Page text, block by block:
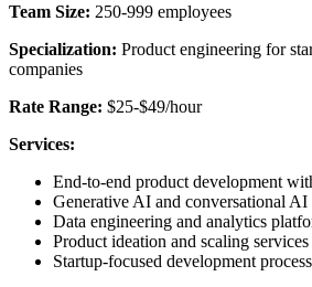
Team Size: 250-999 employees
Specialization: Product engineering for
companies
Rate Range: $25-$49/hour
Services:
End-to-end product development
Generative AI and conversational AI
Data engineering and analytics
Product ideation and scaling services
Startup-focused development